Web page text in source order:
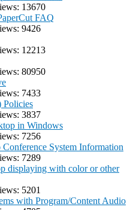
13670
FAQ
9426
12213
80950
7433
3837
in Windows
7256
System Information
7289
displaying with color or other
5201
with Program/Content Audio